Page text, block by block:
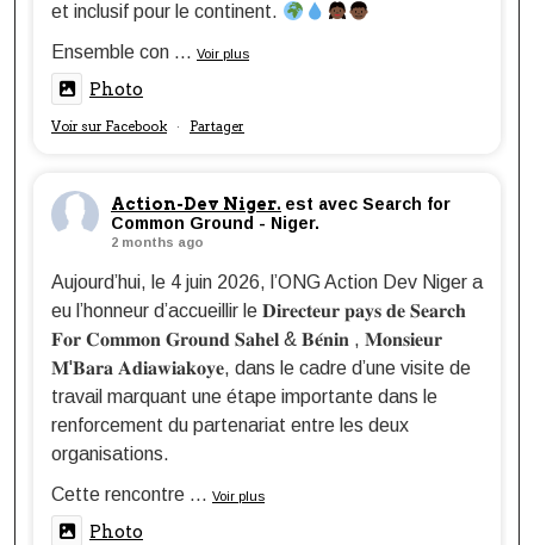
et inclusif pour le continent.
Ensemble con ... Voir plus
Photo
Voir sur Facebook · Partager
Action-Dev Niger. est avec Search for
Common Ground - Niger.
2 months ago
Aujourd’hui, le 4 juin 2026, l’ONG Action Dev Niger a
eu l’honneur d’accueillir le 𝐃𝐢𝐫𝐞𝐜𝐭𝐞𝐮𝐫 𝐩𝐚𝐲𝐬 𝐝𝐞 𝐒𝐞𝐚𝐫𝐜𝐡
𝐅𝐨𝐫 𝐂𝐨𝐦𝐦𝐨𝐧 𝐆𝐫𝐨𝐮𝐧𝐝 𝐒𝐚𝐡𝐞𝐥 & 𝐁𝐞́𝐧𝐢𝐧 , 𝐌𝐨𝐧𝐬𝐢𝐞𝐮𝐫
𝐌'𝐁𝐚𝐫𝐚 𝐀𝐝𝐢𝐚𝐰𝐢𝐚𝐤𝐨𝐲𝐞, dans le cadre d’une visite de
travail marquant une étape importante dans le
renforcement du partenariat entre les deux
organisations.
Cette rencontre ... Voir plus
Photo